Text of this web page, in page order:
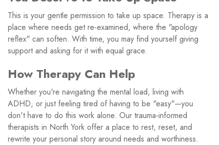
This is your gentle permission to take up space. Therapy is a
place where needs get re-examined, where the "apology
reflex" can soften. With time, you may find yourself giving
support and asking for it with equal grace.
How Therapy Can Help
Whether you're navigating the mental load, living with
ADHD, or just feeling tired of having to be "easy"—you
don't have to do this work alone. Our trauma-informed
therapists in North York offer a place to rest, reset, and
rewrite your personal story around needs and worthiness.